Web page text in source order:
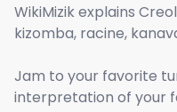
WikiMizik explains
kizomba, racine,
Jam to your favorite
interpretation of your